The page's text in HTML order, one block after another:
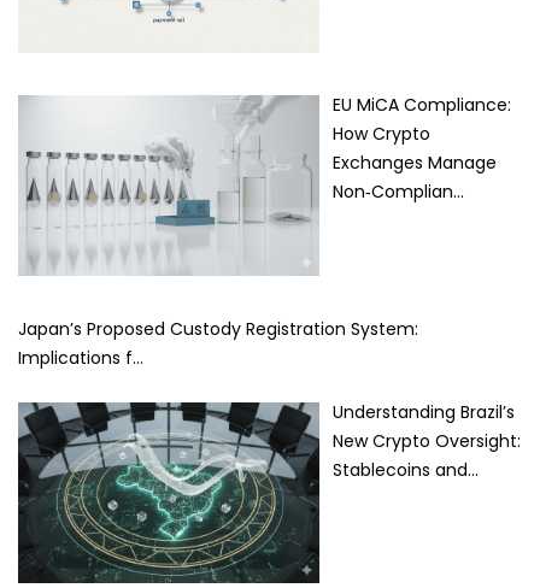
EU MiCA Compliance:
How Crypto
Exchanges Manage
Non‑Complian…
Japan’s Proposed Custody Registration System:
Implications f…
Understanding Brazil’s
New Crypto Oversight:
Stablecoins and…